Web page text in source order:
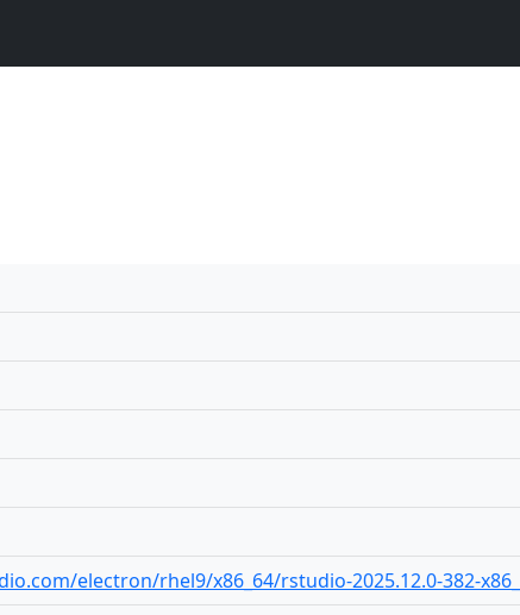
electron/rhel9/x86_64/rstudio-2025.12.0-382-